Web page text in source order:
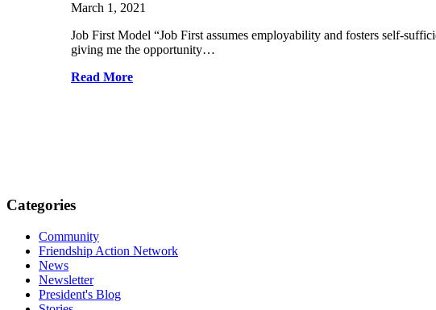
March 1, 2021
Job First Model “Job First assumes employability and fosters self-
giving me the opportunity…
Read More
Categories
Community
Friendship Action Network
News
Newsletter
President's Blog